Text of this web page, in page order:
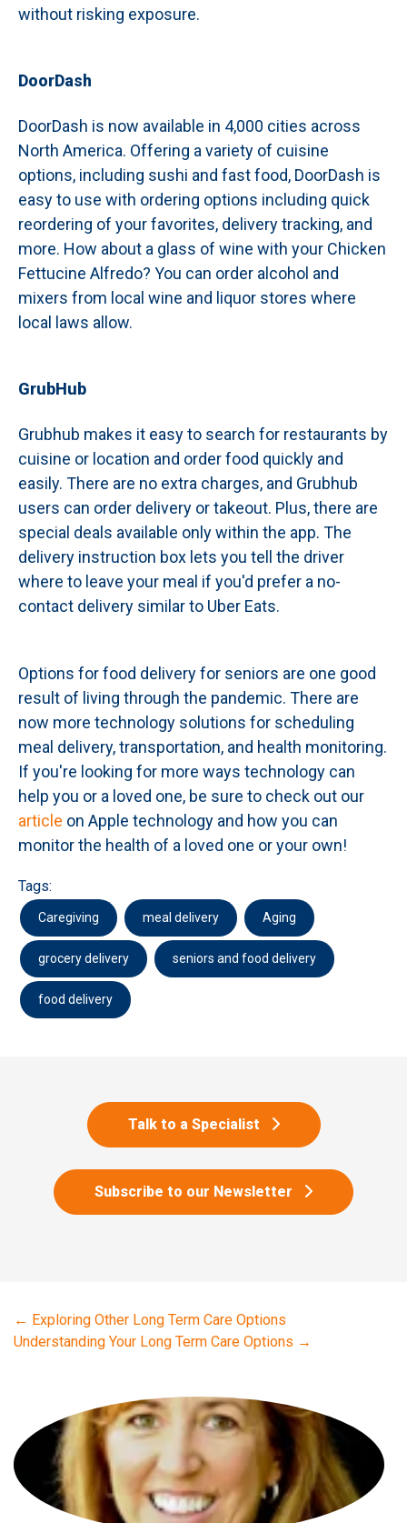
without risking exposure.
DoorDash
DoorDash is now available in 4,000 cities across
North America. Offering a variety of cuisine
options, including sushi and fast food, DoorDash is
easy to use with ordering options including quick
reordering of your favorites, delivery tracking, and
more. How about a glass of wine with your Chicken
Fettucine Alfredo? You can order alcohol and
mixers from local wine and liquor stores where
local laws allow.
GrubHub
Grubhub makes it easy to search for restaurants by
cuisine or location and order food quickly and
easily. There are no extra charges, and Grubhub
users can order delivery or takeout. Plus, there are
special deals available only within the app. The
delivery instruction box lets you tell the driver
where to leave your meal if you'd prefer a no-
contact delivery similar to Uber Eats.
Options for food delivery for seniors are one good
result of living through the pandemic. There are
now more technology solutions for scheduling
meal delivery, transportation, and health monitoring.
If you're looking for more ways technology can
help you or a loved one, be sure to check out our
article on Apple technology and how you can
monitor the health of a loved one or your own!
Tags:
Caregiving meal delivery Aging
grocery delivery seniors and food delivery
food delivery
Talk to a Specialist
Subscribe to our Newsletter
← Exploring Other Long Term Care Options
Understanding Your Long Term Care Options →